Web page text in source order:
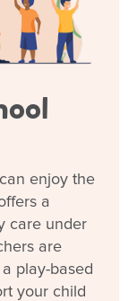
enjoy the
a
care under
are
play-based
your child